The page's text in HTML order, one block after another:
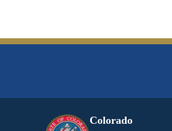
Colorado